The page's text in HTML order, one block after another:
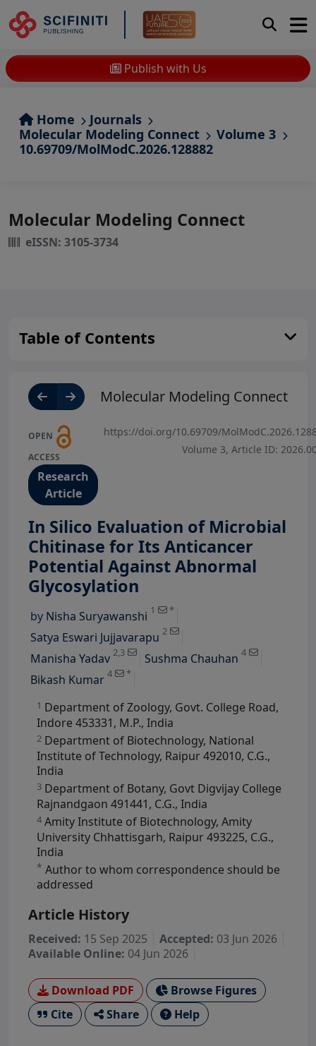
Publish with Us
Home
Journals
Molecular Modeling Connect
Volume 3
10.69709/MolModC.2026.128882
Molecular Modeling Connect
eISSN: 3105-3734
Table of Contents
Molecular Modeling Connect
OPEN
ACCESS
Research
Article
https://doi.org/10.69709/
Volume 3, Article ID:
In Silico Evaluation of Microbial
Chitinase for Its Anticancer
Potential Against Abnormal
Glycosylation
by Nisha Suryawanshi 1 *
Satya Eswari Jujjavarapu 2
View Profile
Manisha Yadav 2,3
View Profile
Sushma Chauhan 4
Bikash Kumar 4 *
View Profile
1 Department of Zoology, Govt. College Road,
Indore 453331, M.P., India
2 Department of Biotechnology, National
Institute of Technology, Raipur 492010, C.G.,
India
3 Department of Botany, Govt Digvijay College
Rajnandgaon 491441, C.G., India
4 Amity Institute of Biotechnology, Amity
University Chhattisgarh, Raipur 493225, C.G.,
India
* Author to whom correspondence should be
addressed
Article History
Received: 15 Sep 2025 Accepted: 03 Jun 2026
Available Online: 04 Jun 2026
Download PDF
Browse Figures
Cite
Share Help